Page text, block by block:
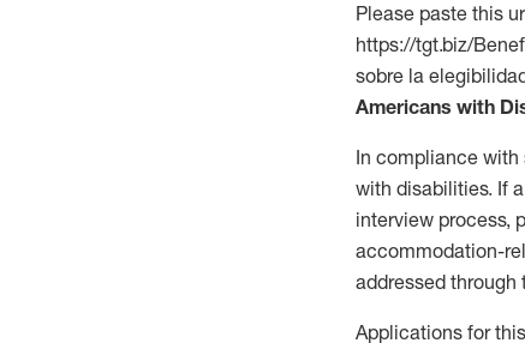
Please paste this
https://tgt.biz/
sobre la
Americans with
In compliance with
with disabilities. If
interview process,
accommodation-
addressed through
Applications for